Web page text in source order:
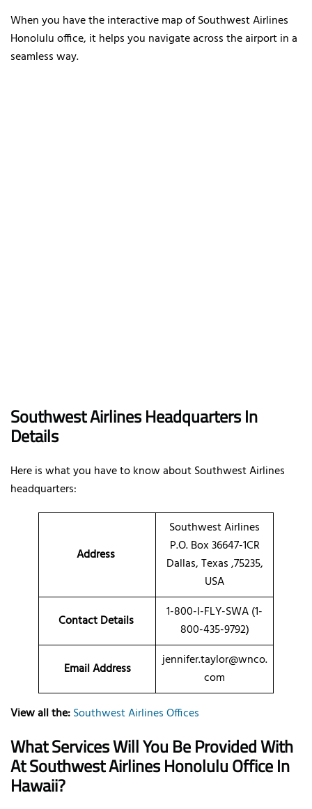
When you have the interactive map of Southwest Airlines
Honolulu office, it helps you navigate across the airport in a
seamless way.
Southwest Airlines Headquarters In
Details
Here is what you have to know about Southwest Airlines
headquarters:
Address
Southwest Airlines
P.O. Box 36647-1CR
Dallas, Texas ,75235,
USA
Contact Details
1-800-I-FLY-SWA (1-
800-435-9792)
Email Address
jennifer.taylor@wnco.
com
View all the:Southwest Airlines Offices
What Services Will You Be Provided With
At Southwest Airlines Honolulu Office In
Hawaii?